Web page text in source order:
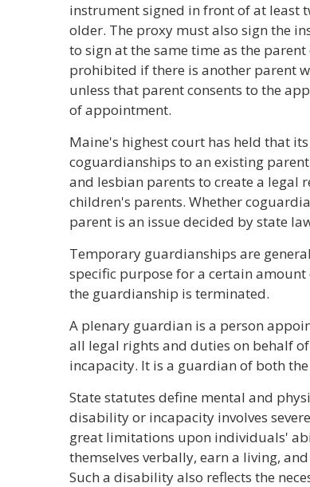
instrument signed in front of at least
older. The proxy must also sign the
to sign at the same time as the
prohibited if there is another parent
unless that parent consents to the
of appointment.
Maine's highest court has held that
coguardianships to an existing
and lesbian parents to create a legal
children's parents. Whether
parent is an issue decided by state
Temporary guardianships are
specific purpose for a certain
the guardianship is terminated.
A plenary guardian is a person
all legal rights and duties on behalf
incapacity. It is a guardian of both
State statutes define mental and
disability or incapacity involves
great limitations upon individuals'
themselves verbally, earn a living,
Such a disability also reflects the